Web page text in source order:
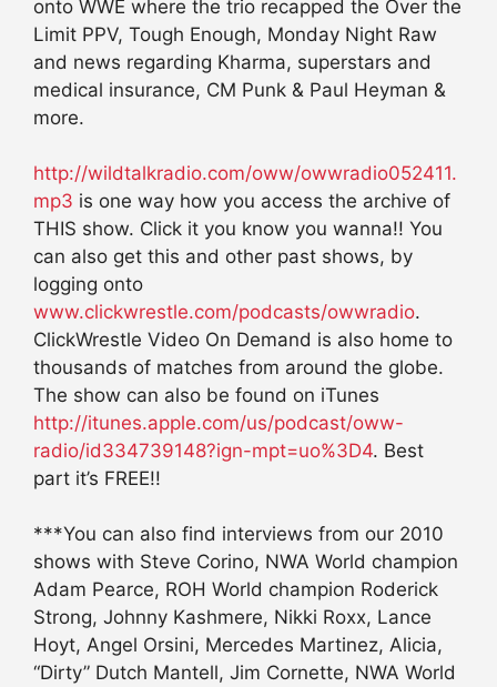
onto WWE where the trio recapped the Over the
Limit PPV, Tough Enough, Monday Night Raw
and news regarding Kharma, superstars and
medical insurance, CM Punk & Paul Heyman &
more.
http://wildtalkradio.com/oww/owwradio052411.
mp3 is one way how you access the archive of
THIS show. Click it you know you wanna!! You
can also get this and other past shows, by
logging onto
www.clickwrestle.com/podcasts/owwradio.
ClickWrestle Video On Demand is also home to
thousands of matches from around the globe.
The show can also be found on iTunes
http://itunes.apple.com/us/podcast/oww-
radio/id334739148?ign-mpt=uo%3D4. Best
part it’s FREE!!
***You can also find interviews from our 2010
shows with Steve Corino, NWA World champion
Adam Pearce, ROH World champion Roderick
Strong, Johnny Kashmere, Nikki Roxx, Lance
Hoyt, Angel Orsini, Mercedes Martinez, Alicia,
“Dirty” Dutch Mantell, Jim Cornette, NWA World